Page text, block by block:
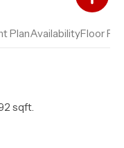
Add to Compare
PlanAvailabilityFloor
sqft.